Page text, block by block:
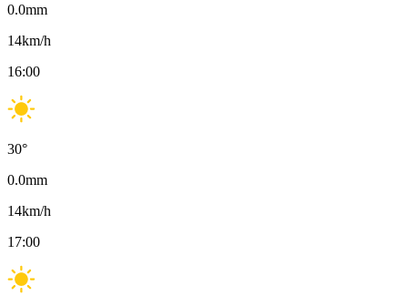
0.0mm
14km/h
16:00
30°
0.0mm
14km/h
17:00